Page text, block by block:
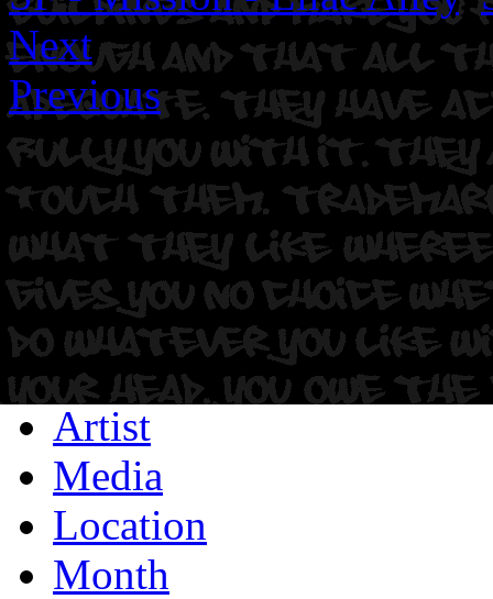
Next
Previous
Artist
Media
Location
Month